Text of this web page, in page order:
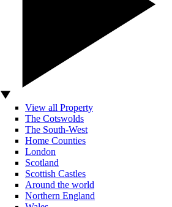
View all Property
The Cotswolds
The South-West
Home Counties
London
Scotland
Scottish Castles
Around the world
Northern England